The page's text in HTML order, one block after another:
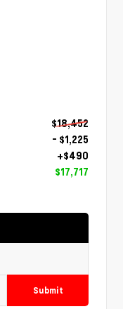
$18,452
- $1,225
+$490
$17,717
Submit